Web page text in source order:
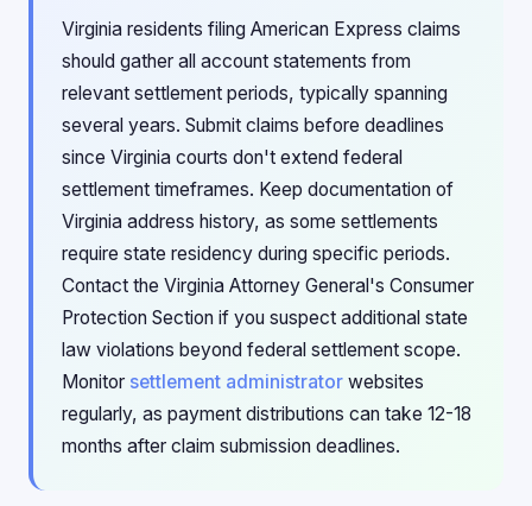
Virginia residents filing American Express claims
should gather all account statements from
relevant settlement periods, typically spanning
several years. Submit claims before deadlines
since Virginia courts don't extend federal
settlement timeframes. Keep documentation of
Virginia address history, as some settlements
require state residency during specific periods.
Contact the Virginia Attorney General's Consumer
Protection Section if you suspect additional state
law violations beyond federal settlement scope.
Monitor settlement administrator websites
regularly, as payment distributions can take 12-18
months after claim submission deadlines.